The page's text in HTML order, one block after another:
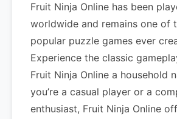
Fruit Ninja Online has been
worldwide and remains one of
popular puzzle games ever
Experience the classic
Fruit Ninja Online a household
you’re a casual player or a
enthusiast, Fruit Ninja Online